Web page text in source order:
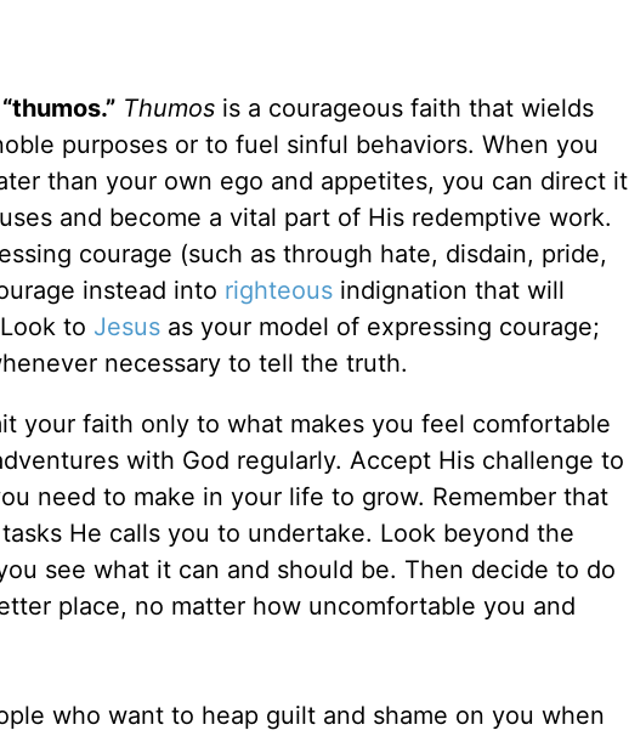
Thumosis a courageous faith that wields
purposes or to fuel sinful behaviors. When you
than your own ego and appetites, you can direct it
and become a vital part of His redemptive work.
courage (such as through hate, disdain, pride,
instead into righteousindignation that will
to Jesusas your model of expressing courage;
necessary to tell the truth.
your faith only to what makes you feel comfortable
with God regularly. Accept His challenge to
need to make in your life to grow. Remember that
He calls you to undertake. Look beyond the
see what it can and should be. Then decide to do
place, no matter how uncomfortable you and
who want to heap guilt and shame on you when